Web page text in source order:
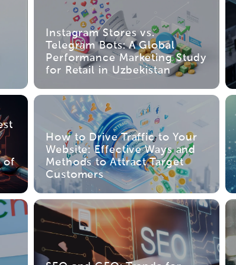
Instagram Stores vs.
Telegram Bots: A Global
Performance Marketing Study
for Retail in Uzbekistan
of
How to Drive Traffic to Your
Website: Effective Ways and
Methods to Attract Target
Customers